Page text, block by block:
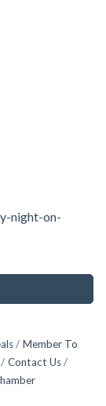
night-on-
Member To
Contact Us